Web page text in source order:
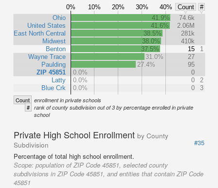
0% 10% 20% 30% 40% Count
#
Ohio
United States
East North Central
Midwest
Benton
Wayne Trace
Paulding
ZIP 45851
Latty
Blue Crk
41.9%
74.6k
41.6%
2.06M
38.5%
281k
38.0%
410k
37.5%
15
1
31.0%
27
27.4%
95
0.0%
0
0.0%
0
2
0.0%
0 3
Count enrollment in private schools
# rank of county subdivision out of 3 by percentage enrolled in private
school
Private High School Enrollment by County
Subdivision
#35
Percentage of total high school enrollment.
Scope: population of ZIP Code 45851, selected county
subdivisions in ZIP Code 45851, and entities that contain ZIP Code
45851